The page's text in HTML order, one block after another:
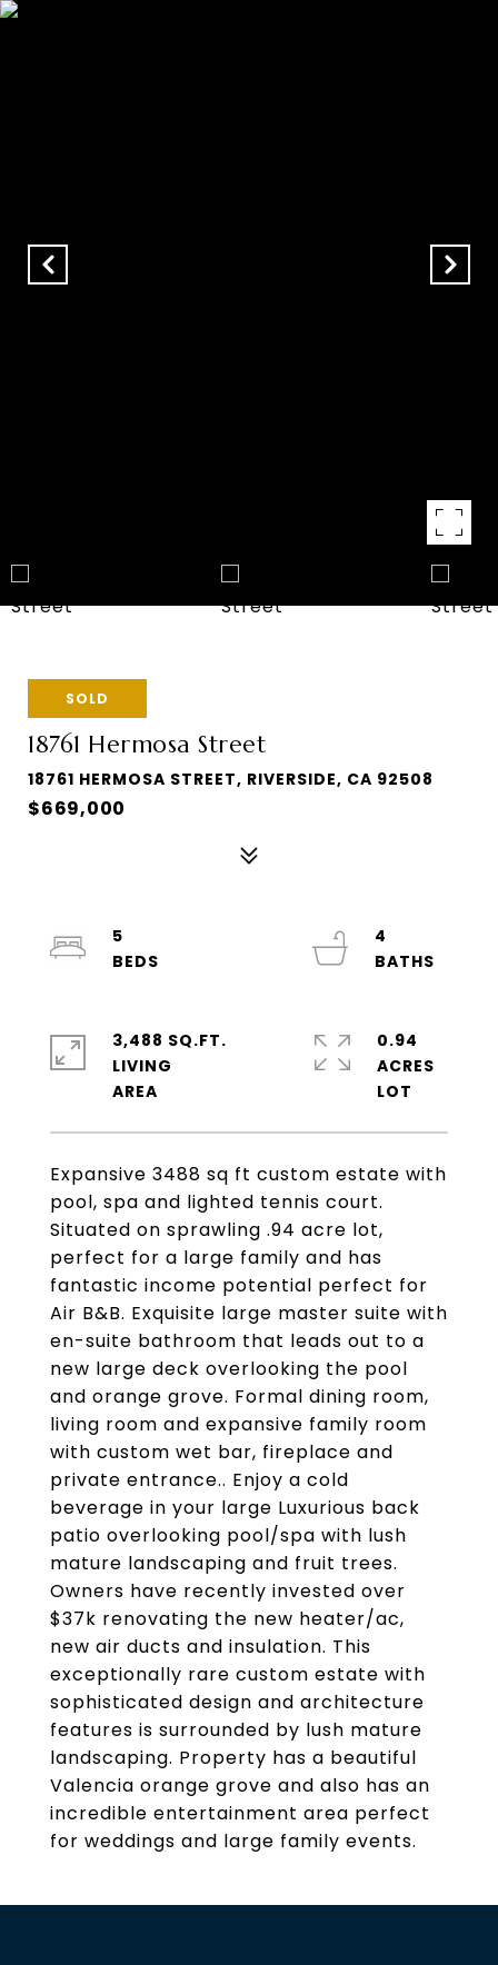
SOLD
18761 Hermosa Street
18761 HERMOSA STREET, RIVERSIDE, CA 92508
$669,000
Expansive 3488 sq ft custom estate with
pool, spa and lighted tennis court.
Situated on sprawling .94 acre lot,
perfect for a large family and has
fantastic income potential perfect for
Air B&B. Exquisite large master suite with
en-suite bathroom that leads out to a
new large deck overlooking the pool
and orange grove. Formal dining room,
living room and expansive family room
with custom wet bar, fireplace and
private entrance.. Enjoy a cold
beverage in your large Luxurious back
patio overlooking pool/spa with lush
mature landscaping and fruit trees.
Owners have recently invested over
$37k renovating the new heater/ac,
new air ducts and insulation. This
exceptionally rare custom estate with
sophisticated design and architecture
features is surrounded by lush mature
landscaping. Property has a beautiful
Valencia orange grove and also has an
incredible entertainment area perfect
for weddings and large family events.
5
4
3,488 SQ.FT.
LIVING
0.94
ACRES